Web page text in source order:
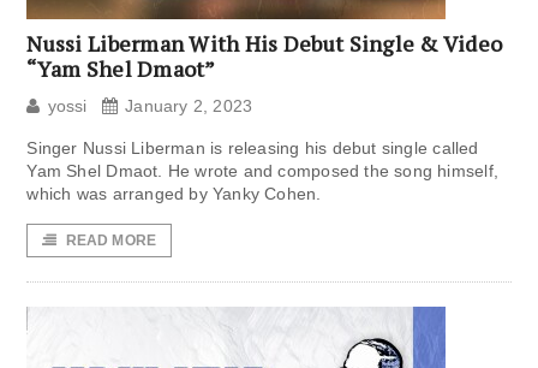
Nussi Liberman With His Debut Single & Video
“Yam Shel Dmaot”
yossi January 2, 2023
Singer Nussi Liberman is releasing his debut single called
Yam Shel Dmaot. He wrote and composed the song himself,
which was arranged by Yanky Cohen.
READ MORE